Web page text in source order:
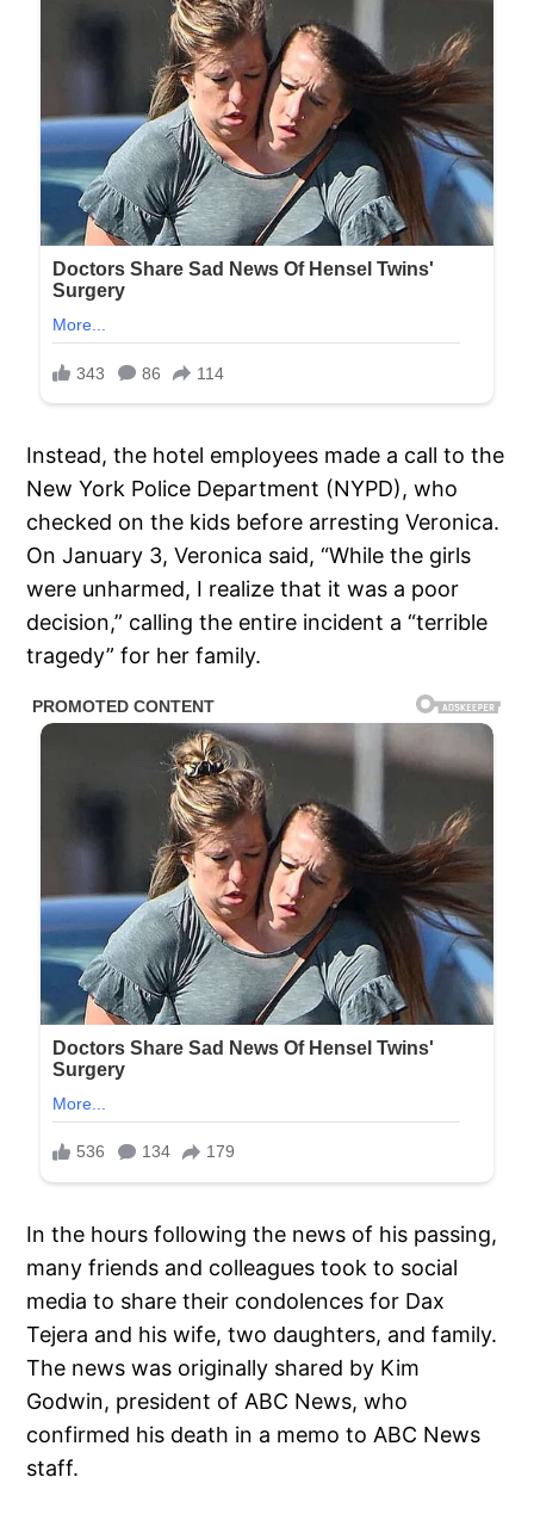
Instead, the hotel employees made a call to the
New York Police Department (NYPD), who
checked on the kids before arresting Veronica.
On January 3, Veronica said, “While the girls
were unharmed, I realize that it was a poor
decision,” calling the entire incident a “terrible
tragedy” for her family.
In the hours following the news of his passing,
many friends and colleagues took to social
media to share their condolences for Dax
Tejera and his wife, two daughters, and family.
The news was originally shared by Kim
Godwin, president of ABC News, who
confirmed his death in a memo to ABC News
staff.